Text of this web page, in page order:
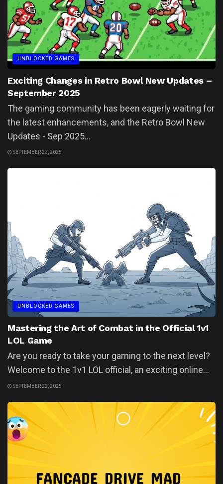
UNBLOCKED GAMES
Exciting Changes in Retro Bowl New Updates –
September 2025
The gaming community has been eagerly waiting for
the latest enhancements, and the Retro Bowl New
Updates - Sep 2025...
SEPTEMBER 23, 2025
UNBLOCKED GAMES
Mastering the Art of Combat in the Official 1v1
LOL Game
Are you ready to take your gaming to the next level?
Welcome to the 1v1 LOL official, an exciting online...
SEPTEMBER 22, 2025